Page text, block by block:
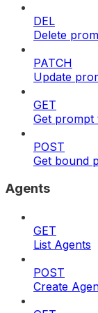
DEL
Delete
PATCH
Update
GET
Get prompt
POST
Get bound
Agents
GET
List Agents
POST
Create